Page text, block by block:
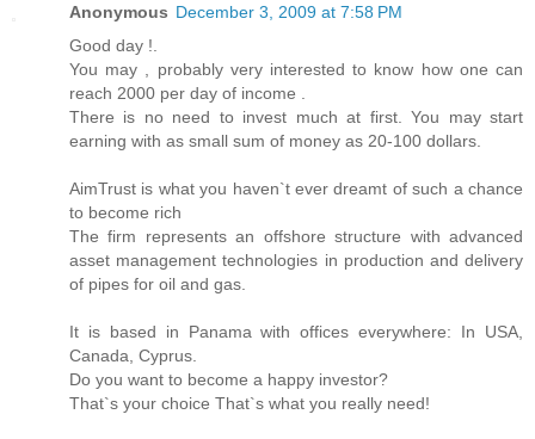
Anonymous December 3, 2009 at 7:58 PM
Good day !.
You may , probably very interested to know how one can
reach 2000 per day of income .
There is no need to invest much at first. You may start
earning with as small sum of money as 20-100 dollars.
AimTrust is what you haven`t ever dreamt of such a chance
to become rich
The firm represents an offshore structure with advanced
asset management technologies in production and delivery
of pipes for oil and gas.
It is based in Panama with offices everywhere: In USA,
Canada, Cyprus.
Do you want to become a happy investor?
That`s your choice That`s what you really need!